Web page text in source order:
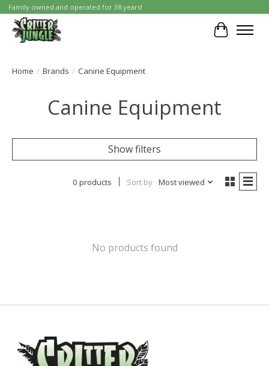
Family owned and operated for 38 years!
Cart
Home / Brands / Canine Equipment
Canine Equipment
Show filters
0 products Sort by Most viewed
No products found